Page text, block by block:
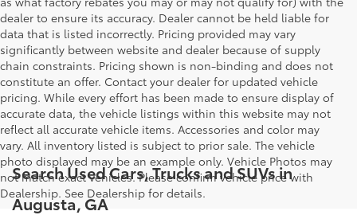
dealer to ensure its accuracy. Dealer cannot be held liable for
data that is listed incorrectly. Pricing provided may vary
significantly between website and dealer because of supply
chain constraints. Pricing shown is non-binding and does not
constitute an offer. Contact your dealer for updated vehicle
pricing. While every effort has been made to ensure display of
accurate data, the vehicle listings within this website may not
reflect all accurate vehicle items. Accessories and color may
vary. All inventory listed is subject to prior sale. The vehicle
photo displayed may be an example only. Vehicle Photos may
not match exact vehicles. Please confirm vehicle price with
Dealership. See Dealership for details.
Search Used Cars, Trucks and SUVs in
Augusta, GA